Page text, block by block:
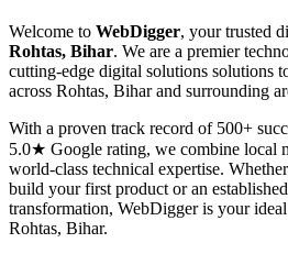
Welcome to WebDigger, your trusted
Rohtas, Bihar. We are a premier
cutting-edge digital solutions solutions
across Rohtas, Biharand surrounding
With a proven track record of 500+
5.0★ Google rating, we combine local
world-class technical expertise.
build your first product or an
transformation, WebDigger is your ideal
Rohtas, Bihar.